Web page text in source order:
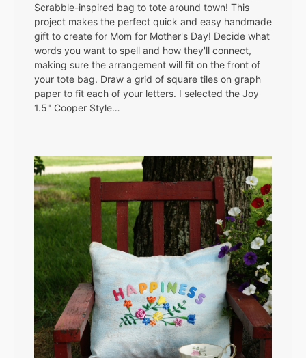
Scrabble-inspired bag to tote around town! This
project makes the perfect quick and easy handmade
gift to create for Mom for Mother's Day! Decide what
words you want to spell and how they'll connect,
making sure the arrangement will fit on the front of
your tote bag. Draw a grid of square tiles on graph
paper to fit each of your letters. I selected the Joy
1.5" Cooper Style…